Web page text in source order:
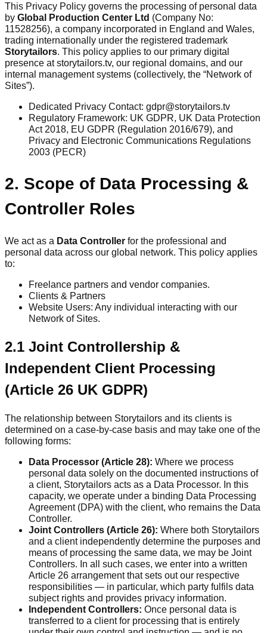
This Privacy Policy governs the processing of personal data
by Global Production Center Ltd (Company No:
11528256), a company incorporated in England and Wales,
trading internationally under the registered trademark
Storytailors. This policy applies to our primary digital
presence at storytailors.tv, our regional domains, and our
internal management systems (collectively, the “Network of
Sites”).
Dedicated Privacy Contact: gdpr@storytailors.tv
Regulatory Framework: UK GDPR, UK Data Protection
Act 2018, EU GDPR (Regulation 2016/679), and
Privacy and Electronic Communications Regulations
2003 (PECR)
2. Scope of Data Processing &
Controller Roles
We act as a Data Controller for the professional and
personal data across our global network. This policy applies
to:
Freelance partners and vendor companies.
Clients & Partners
Website Users: Any individual interacting with our
Network of Sites.
2.1 Joint Controllership &
Independent Client Processing
(Article 26 UK GDPR)
The relationship between Storytailors and its clients is
determined on a case-by-case basis and may take one of the
following forms:
Data Processor (Article 28): Where we process
personal data solely on the documented instructions of
a client, Storytailors acts as a Data Processor. In this
capacity, we operate under a binding Data Processing
Agreement (DPA) with the client, who remains the Data
Controller.
Joint Controllers (Article 26): Where both Storytailors
and a client independently determine the purposes and
means of processing the same data, we may be Joint
Controllers. In all such cases, we enter into a written
Article 26 arrangement that sets out our respective
responsibilities — in particular, which party fulfils data
subject rights and provides privacy information.
Independent Controllers: Once personal data is
transferred to a client for processing that is entirely